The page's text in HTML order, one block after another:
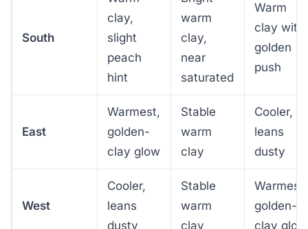
South
clay,
slight
peach
hint
warm
clay,
near
saturated
Warm
clay with
golden
push
East
Warmest,
golden-
clay glow
Stable
warm
clay
Cooler,
leans
dusty
West
Cooler,
leans
dusty
Stable
warm
clay
Warmest,
golden-
clay glow